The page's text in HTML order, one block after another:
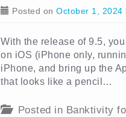
Posted on October 1, 2024
With the release of 9.5,
on iOS (iPhone only,
iPhone, and bring up the
that looks like a pencil…
Posted in Banktivity